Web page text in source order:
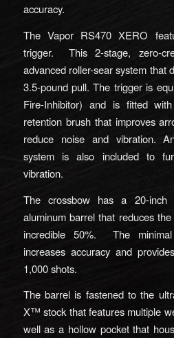
accuracy.
The Vapor RS470 XERO
trigger. This 2-stage, zero-
advanced roller-sear system that
3.5-pound pull. The trigger is
Fire-Inhibitor) and is fitted
retention brush that improves
reduce noise and vibration.
system is also included to
vibration.
The crossbow has a 20-inch
aluminum barrel that reduces
incredible 50%. The minimal
increases accuracy and
1,000 shots.
The barrel is fastened to the
X™ stock that features multiple
well as a hollow pocket that